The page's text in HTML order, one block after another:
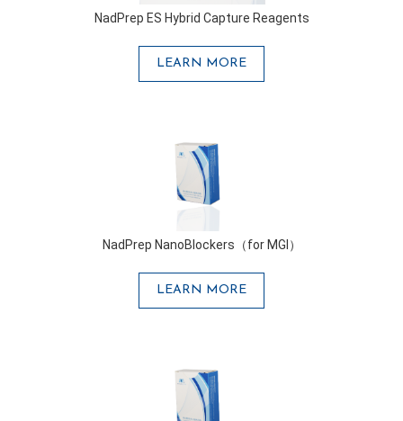
NadPrep ES Hybrid Capture Reagents
LEARN MORE
NadPrep NanoBlockers（for MGI）
LEARN MORE